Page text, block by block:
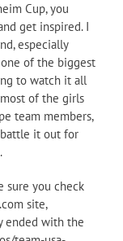
Cup, you
get inspired. I
especially
of the biggest
to watch it all
of the girls
team members,
it out for
sure you check
site,
ended with the